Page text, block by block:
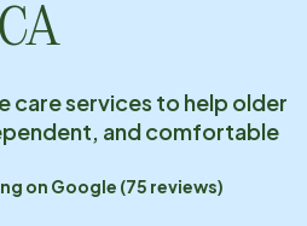
care services to help older
and comfortable
on Google (75 reviews)